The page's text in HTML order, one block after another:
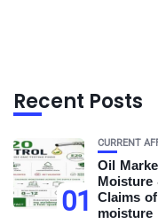
Recent Posts
01
CURRENT
Oil
Moisture
Claims
moisture